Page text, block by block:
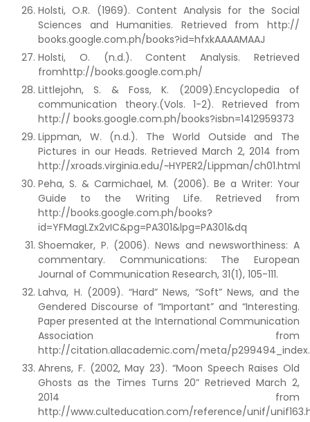
Holsti, O.R. (1969). Content Analysis for the Social
Sciences and Humanities. Retrieved from http://
books.google.com.ph/books?id=hfxkAAAAMAAJ
Holsti, O. (n.d.). Content Analysis. Retrieved
fromhttp://books.google.com.ph/
Littlejohn, S. & Foss, K. (2009).Encyclopedia of
communication theory.(Vols. 1-2). Retrieved from
http:// books.google.com.ph/books?isbn=1412959373
Lippman, W. (n.d.). The World Outside and The
Pictures in our Heads. Retrieved March 2, 2014 from
http://xroads.virginia.edu/~HYPER2/Lippman/ch01.html
Peha, S. & Carmichael, M. (2006). Be a Writer: Your
Guide to the Writing Life. Retrieved from
http://books.google.com.ph/books?
id=YFMagLZx2vIC&pg=PA301&lpg=PA301&dq
Shoemaker, P. (2006). News and newsworthiness: A
commentary. Communications: The European
Journal of Communication Research, 31(1), 105-111.
Lahva, H. (2009). “Hard” News, “Soft” News, and the
Gendered Discourse of “Important” and “Interesting.
Paper presented at the International Communication
Association from
http://citation.allacademic.com/meta/
Ahrens, F. (2002, May 23). “Moon Speech Raises Old
Ghosts as the Times Turns 20” Retrieved March 2,
2014 from
http://www.culteducation.com/reference/unif/